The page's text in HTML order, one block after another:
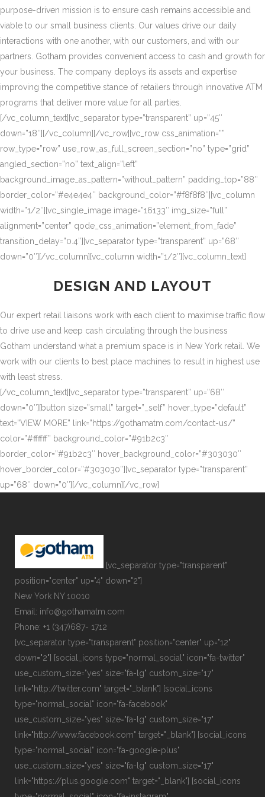
purpose-driven mission is to ensure cash remains accessible and
viable to our small business clients. Our values drive our daily
interactions with one another, with our customers, and with our
partners. Gotham provides convenient access to cash and growth for
your business. The company deploys its assets and expertise
improving the competitive stance of retailers through innovative ATM
programs that deliver more value for all parties.
[/vc_column_text][vc_separator type=”transparent” up=”45″
down=”18″][/vc_column][/vc_row][vc_row css_animation=””
row_type=”row” use_row_as_full_screen_section=”no” type=”grid”
angled_section=”no” text_align=”left”
background_image_as_pattern=”without_pattern” padding_top=”88″
border_color=”#e4e4e4″ background_color=”#f8f8f8″][vc_column
width=”1/2″][vc_single_image image=”16133″ img_size=”full”
alignment=”center” qode_css_animation=”element_from_fade”
transition_delay=”0.4″][vc_separator type=”transparent” up=”68″
down=”0″][/vc_column][vc_column width=”1/2″][vc_column_text]
DESIGN AND LAYOUT
Our expert retail liaisons work with each client to maximise traffic flow
to drive use and keep cash circulating through the business
Gotham understand what a premium space is in New York retail. We
work with our clients to best place machines to result in highest use
with least stress.
[/vc_column_text][vc_separator type=”transparent” up=”68″
down=”0″][button size=”small” target=”_self” hover_type=”default”
text=”VIEW MORE” link=”https://gothamatm.com/contact-us/”
color=”#ffffff” background_color=”#91b2c3″
border_color=”#91b2c3″ hover_background_color=”#303030″
hover_border_color=”#303030″][vc_separator type=”transparent”
up=”68″ down=”0″][/vc_column][/vc_row]
[vc_separator type="transparent"
position="center" up="4" down="2"]
New York NY 10010
Email: info@gothamatm.com
Phone: +1 (347)687- 1712
[vc_separator type="transparent" position="center" up="12"
down="2"] [social_icons type="normal_social" icon="fa-twitter"
use_custom_size="yes" size="fa-lg" custom_size="17"
link="http://twitter.com" target="_blank"] [social_icons
type="normal_social" icon="fa-facebook"
use_custom_size="yes" size="fa-lg" custom_size="17"
link="http://www.facebook.com" target="_blank"] [social_icons
type="normal_social" icon="fa-google-plus"
use_custom_size="yes" size="fa-lg" custom_size="17"
link="https://plus.google.com" target="_blank"] [social_icons